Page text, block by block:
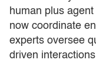
human plus
now coordinate
experts oversee
driven